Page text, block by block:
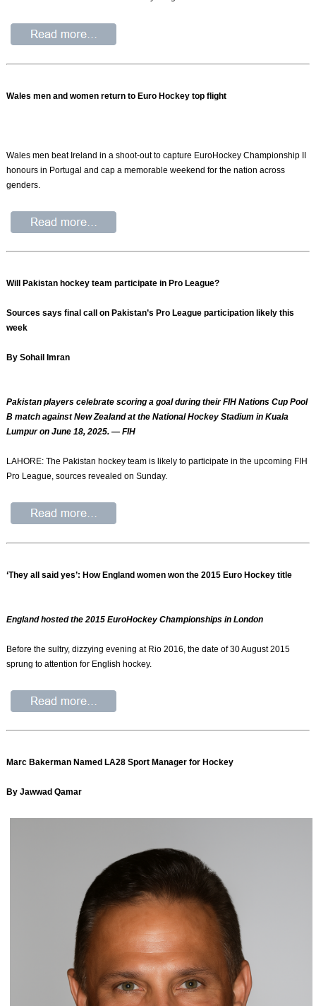
Wales men and women return to Euro Hockey top flight
Wales men beat Ireland in a shoot-out to capture EuroHockey Championship II
honours in Portugal and cap a memorable weekend for the nation across
genders.
Will Pakistan hockey team participate in Pro League?
Sources says final call on Pakistan’s Pro League participation likely this
week
By Sohail Imran
Pakistan players celebrate scoring a goal during their FIH Nations Cup Pool
B match against New Zealand at the National Hockey Stadium in Kuala
Lumpur on June 18, 2025. — FIH
LAHORE: The Pakistan hockey team is likely to participate in the upcoming FIH
Pro League, sources revealed on Sunday.
‘They all said yes’: How England women won the 2015 Euro Hockey title
England hosted the 2015 EuroHockey Championships in London
Before the sultry, dizzying evening at Rio 2016, the date of 30 August 2015
sprung to attention for English hockey.
Marc Bakerman Named LA28 Sport Manager for Hockey
By Jawwad Qamar